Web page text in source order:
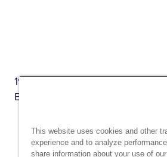
1944 Route 22, PO Box 27
Brewster, New York 10509
This website uses cookies and other
experience and to analyze
share information about your use of